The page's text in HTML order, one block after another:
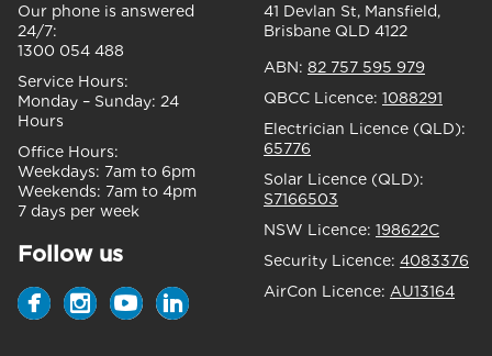
Our phone is answered
24/7:
1300 054 488
Service Hours:
Monday – Sunday: 24
Hours
Office Hours:
Weekdays: 7am to 6pm
Weekends: 7am to 4pm
7 days per week
Follow us
41 Devlan St, Mansfield,
Brisbane QLD 4122
ABN: 82 757 595 979
QBCC Licence: 1088291
Electrician Licence (QLD):
65776
Solar Licence (QLD):
S7166503
NSW Licence: 198622C
Security Licence: 4083376
AirCon Licence: AU13164